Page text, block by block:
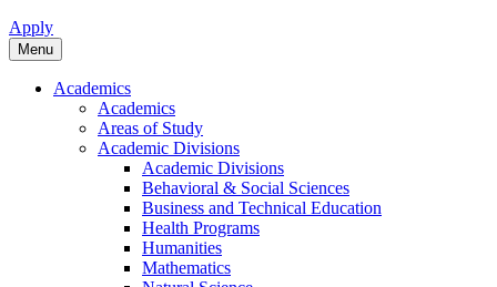
Apply
Menu
Academics
Academics
Areas of Study
Academic Divisions
Academic Divisions
Behavioral & Social Sciences
Business and Technical Education
Health Programs
Humanities
Mathematics